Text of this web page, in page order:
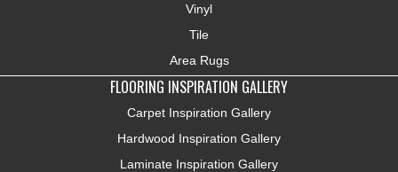
Vinyl
Tile
Area Rugs
FLOORING INSPIRATION GALLERY
Carpet Inspiration Gallery
Hardwood Inspiration Gallery
Laminate Inspiration Gallery